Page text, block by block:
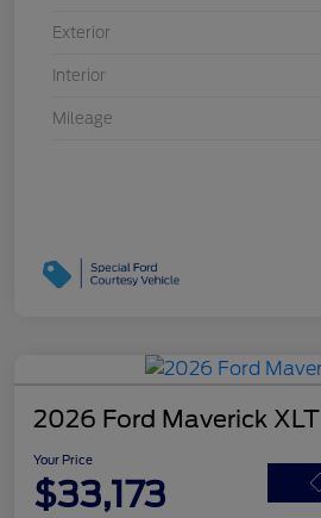
Exterior
Interior
Mileage
2026 Ford Maverick XLT
Your Price
$33,173